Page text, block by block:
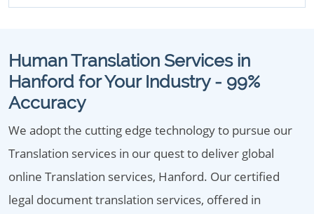
Human Translation Services in
Hanford for Your Industry - 99%
Accuracy
We adopt the cutting edge technology to pursue our
Translation services in our quest to deliver global
online Translation services, Hanford. Our certified
legal document translation services, offered in